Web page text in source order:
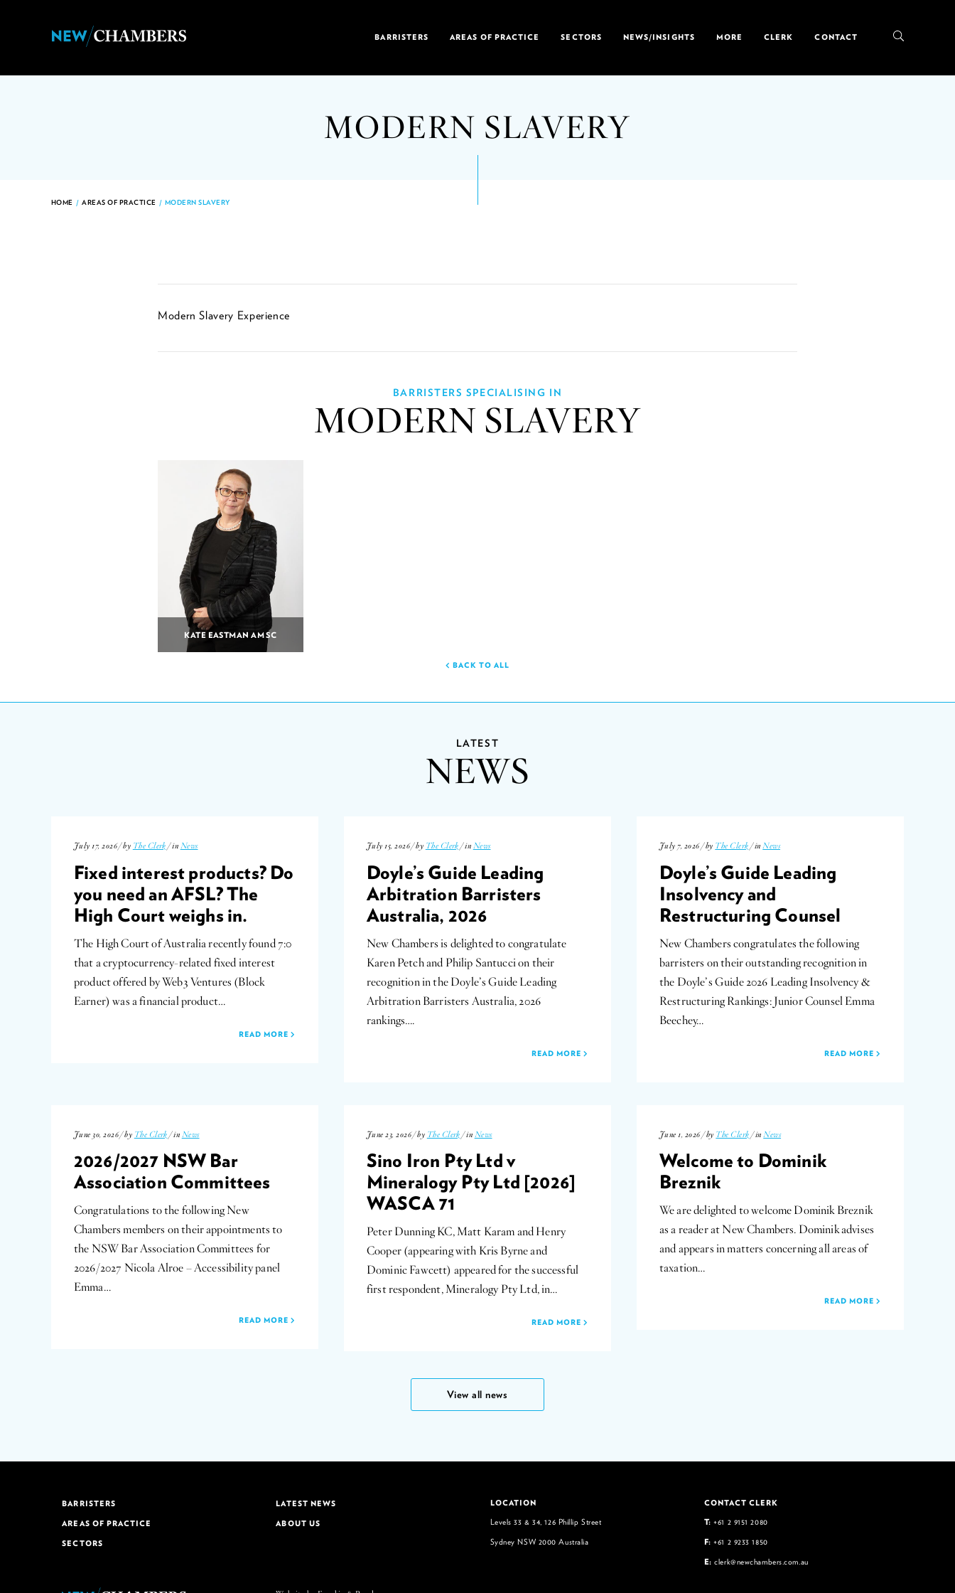
BARRISTERS AREAS OF PRACTICE SECTORS NEWS/INSIGHTS MORE CLERK CONTACT
MODERN SLAVERY
HOME / AREAS OF PRACTICE / MODERN SLAVERY
Modern Slavery Experience
BARRISTERS SPECIALISING IN
MODERN SLAVERY
KATE EASTMAN AM SC
BACK TO ALL
LATEST
NEWS
July 17, 2026 / by The Clerk / in News
Fixed interest products? Do
you need an AFSL? The
High Court weighs in.
The High Court of Australia recently found 7:0
that a cryptocurrency-related fixed interest
product offered by Web3 Ventures (Block
Earner) was a financial product…
READ MORE
July 15, 2026 / by The Clerk / in News
Doyle’s Guide Leading
Arbitration Barristers
Australia, 2026
New Chambers is delighted to congratulate
Karen Petch and Philip Santucci on their
recognition in the Doyle’s Guide Leading
Arbitration Barristers Australia, 2026
rankings….
READ MORE
July 7, 2026 / by The Clerk / inNews
Doyle’s Guide Leading
Insolvency and
Restructuring Counsel
New Chambers congratulates the following
barristers on their outstanding recognition in
the Doyle’s Guide 2026 Leading Insolvency &
Restructuring Rankings: Junior Counsel Emma
Beechey…
READ MORE
June 30, 2026 / by The Clerk / in News
2026/2027 NSW Bar
Association Committees
Congratulations to the following New
Chambers members on their appointments to
the NSW Bar Association Committees for
2026/2027 Nicola Alroe – Accessibility panel
Emma…
READ MORE
June 23, 2026 / by The Clerk / in News
Sino Iron Pty Ltd v
Mineralogy Pty Ltd [2026]
WASCA 71
Peter Dunning KC, Matt Karam and Henry
Cooper (appearing with Kris Byrne and
Dominic Fawcett) appeared for the successful
first respondent, Mineralogy Pty Ltd, in…
READ MORE
June 1, 2026 / by The Clerk / in News
Welcome to Dominik
Breznik
We are delighted to welcome Dominik Breznik
as a reader at New Chambers. Dominik advises
and appears in matters concerning all areas of
taxation…
READ MORE
View all news
BARRISTERS
AREAS OF PRACTICE
SECTORS
LATEST NEWS
ABOUT US
LOCATION
Levels 33 & 34, 126 Phillip Street
Sydney NSW 2000 Australia
CONTACT CLERK
T: +61 2 9151 2080
F: +61 2 9233 1850
E: clerk@newchambers.com.au